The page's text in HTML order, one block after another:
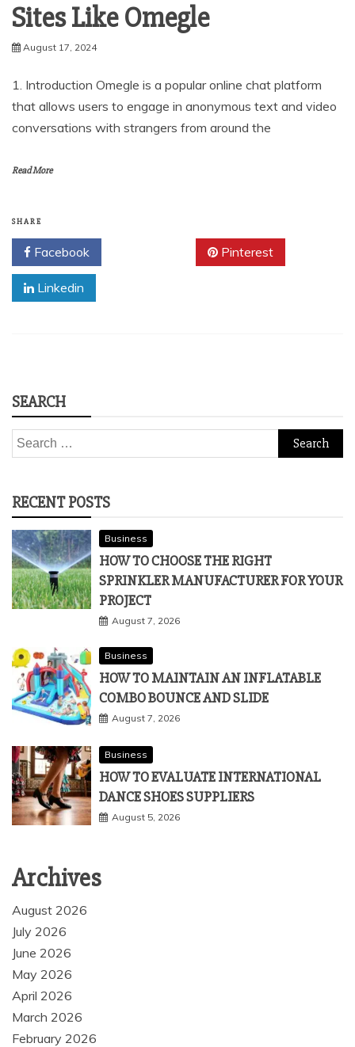
Sites Like Omegle
August 17, 2024
1. Introduction Omegle is a popular online chat platform
that allows users to engage in anonymous text and video
conversations with strangers from around the
Read More
SHARE
Facebook Pinterest
Linkedin
SEARCH
Search
for:
RECENT POSTS
Business
HOW TO CHOOSE THE RIGHT
SPRINKLER MANUFACTURER FOR YOUR
PROJECT
August 7, 2026
Business
HOW TO MAINTAIN AN INFLATABLE
COMBO BOUNCE AND SLIDE
August 7, 2026
Business
HOW TO EVALUATE INTERNATIONAL
DANCE SHOES SUPPLIERS
August 5, 2026
Archives
August 2026
July 2026
June 2026
May 2026
April 2026
March 2026
February 2026